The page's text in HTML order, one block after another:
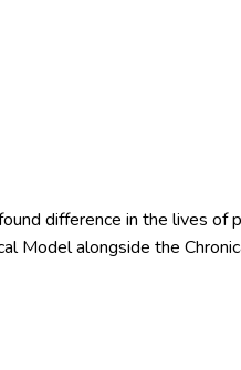
difference in the lives of
Model alongside the